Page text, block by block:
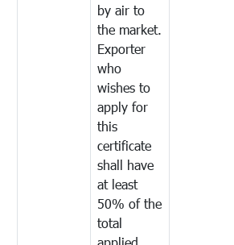
by air to
the market.
Exporter
who
wishes to
apply for
this
certificate
shall have
at least
50% of the
total